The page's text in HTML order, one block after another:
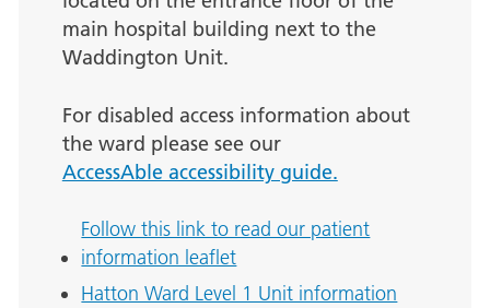
main hospital building next to the
Waddington Unit.
For disabled access information about
the ward please see our
AccessAble accessibility guide.
Follow this link to read our patient
information leaflet
Hatton Ward Level 1 Unit information